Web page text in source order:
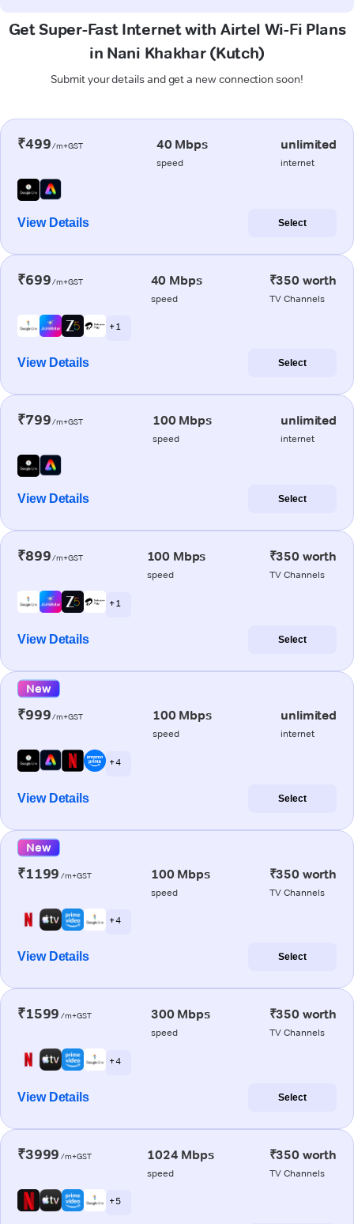
Get Super-Fast Internet with Airtel Wi-Fi Plans
in Nani Khakhar (Kutch)
Submit your details and get a new connection soon!
₹499/m+GST 40 Mbps
speed
unlimited
internet
View Details Select
₹699/m+GST 40 Mbps
speed
₹350 worth
TV Channels
+ 1
View Details Select
₹799/m+GST 100 Mbps
speed
unlimited
internet
View Details Select
₹899/m+GST 100 Mbps
speed
₹350 worth
TV Channels
+ 1
View Details Select
New
₹999/m+GST 100 Mbps
speed
unlimited
internet
+ 4
View Details Select
New
₹1199 /m+GST 100 Mbps
speed
₹350 worth
TV Channels
+ 4
View Details Select
₹1599 /m+GST 300 Mbps
speed
₹350 worth
TV Channels
+ 4
View Details Select
₹3999 /m+GST 1024 Mbps
speed
₹350 worth
TV Channels
+ 5